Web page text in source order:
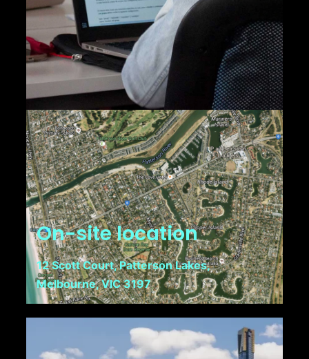
On-site location
12 Scott Court, Patterson Lakes,
Melbourne, VIC 3197